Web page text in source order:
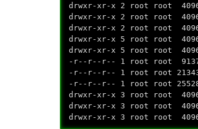
drwxr-xr-x 2 root root 4096
drwxr-xr-x 2 root root
drwxr-xr-x 2 root root 4096
drwxr-xr-x 5 root root 4096
drwxr-xr-x 5 root root 4096
-r--r--r-- 1 root root 9137
-r--r--r-- 1 root root 21343
-r--r--r-- 1 root root 25528
drwxr-xr-x 3 root root
drwxr-xr-x 3 root root 4096
drwxr-xr-x 3 root root